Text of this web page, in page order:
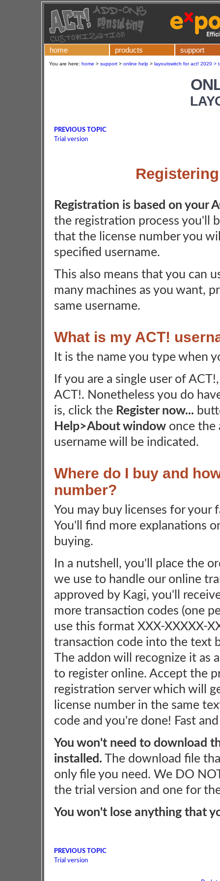
home products support
You are here: home > support > online help > layoutswitch for act! 2020 >
PREVIOUS TOPIC
Trial version
Registration is based on your
the registration process you'll
that the license number you
specified username.
This also means that you can
many machines as you want,
same username.
What is my ACT!
It is the name you type when
If you are a single user of
ACT!. Nonetheless you do
is, click the Register now...
Help>About window once the
username will be indicated.
Where do I buy and
number?
You may buy licenses for
You'll find more explanations
buying.
In a nutshell, you'll place the
we use to handle our online
approved by Kagi, you'll
more transaction codes (one
use this format XXX-XXXXX-
transaction code into the text
The addon will recognize it as
to register online. Accept the
registration server which will
license number in the same
code and you're done! Fast
You won't need to download
installed. The download file
only file you need. We DO
the trial version and one for
You won't lose anything that
PREVIOUS TOPIC
Trial version